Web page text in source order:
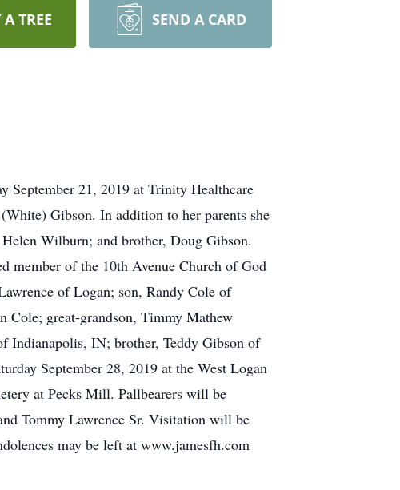
TREE SEND A CARD
21, 2019 at Trinity Healthcare
Gibson. In addition to her parents she
Wilburn; and brother, Doug Gibson.
member of the 10th Avenue Church of God
of Logan; son, Randy Cole of
Cole; great-grandson, Timmy Mathew
Indianapolis, IN; brother, Teddy Gibson of
September 28, 2019 at the West Logan
at Pecks Mill. Pallbearers will be
Tommy Lawrence Sr. Visitation will be
may be left at www.jamesfh.com